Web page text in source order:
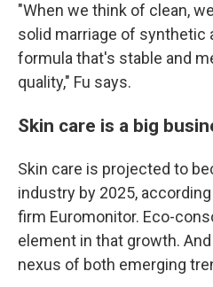
"When we think of clean,
solid marriage of synthetic
formula that's stable and
quality," Fu says.
Skin care is a big
Skin care is projected to
industry by 2025,
firm Euromonitor. Eco-
element in that growth.
nexus of both emerging